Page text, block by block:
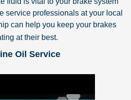
service professionals at your local
can help you keep your brakes
at their best.
Oil Service